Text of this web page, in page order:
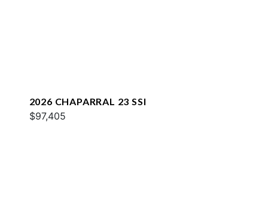
2026 CHAPARRAL 23 SSI
$97,405